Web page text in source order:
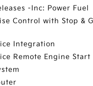
-Inc: Power Fuel
Control with Stop &
Integration
Remote Engine Start